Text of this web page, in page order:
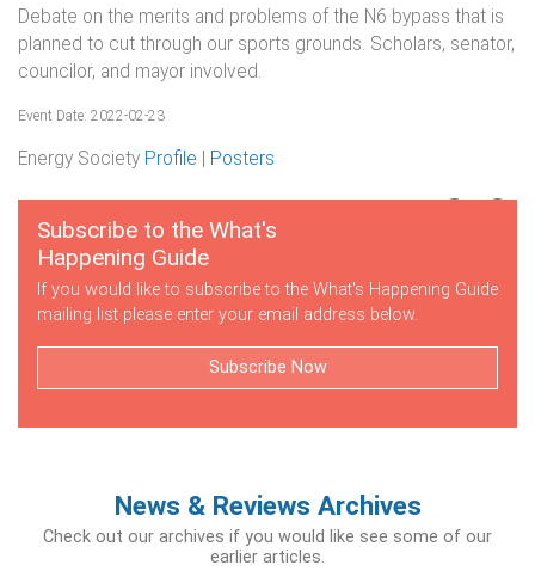
Debate on the merits and problems of the N6 bypass that is
planned to cut through our sports grounds. Scholars, senator,
councilor, and mayor involved.
Event Date: 2022-02-23
Energy Society Profile Posters
Subscribe to the What's
Happening Guide
If you would like to subscribe to the What's Happening Guide
mailing list please enter your email address below.
Subscribe Now
News & Reviews Archives
Check out our archives if you would like see some of our
earlier articles.